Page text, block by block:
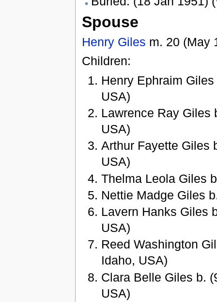
Spouse
Henry Giles m. 20 (May
Children:
Henry Ephraim
USA)
Lawrence Ray Giles
USA)
Arthur Fayette Giles
USA)
Thelma Leola Giles
Nettie Madge Giles
Lavern Hanks Giles
USA)
Reed Washington
Idaho, USA)
Clara Belle Giles b.
USA)